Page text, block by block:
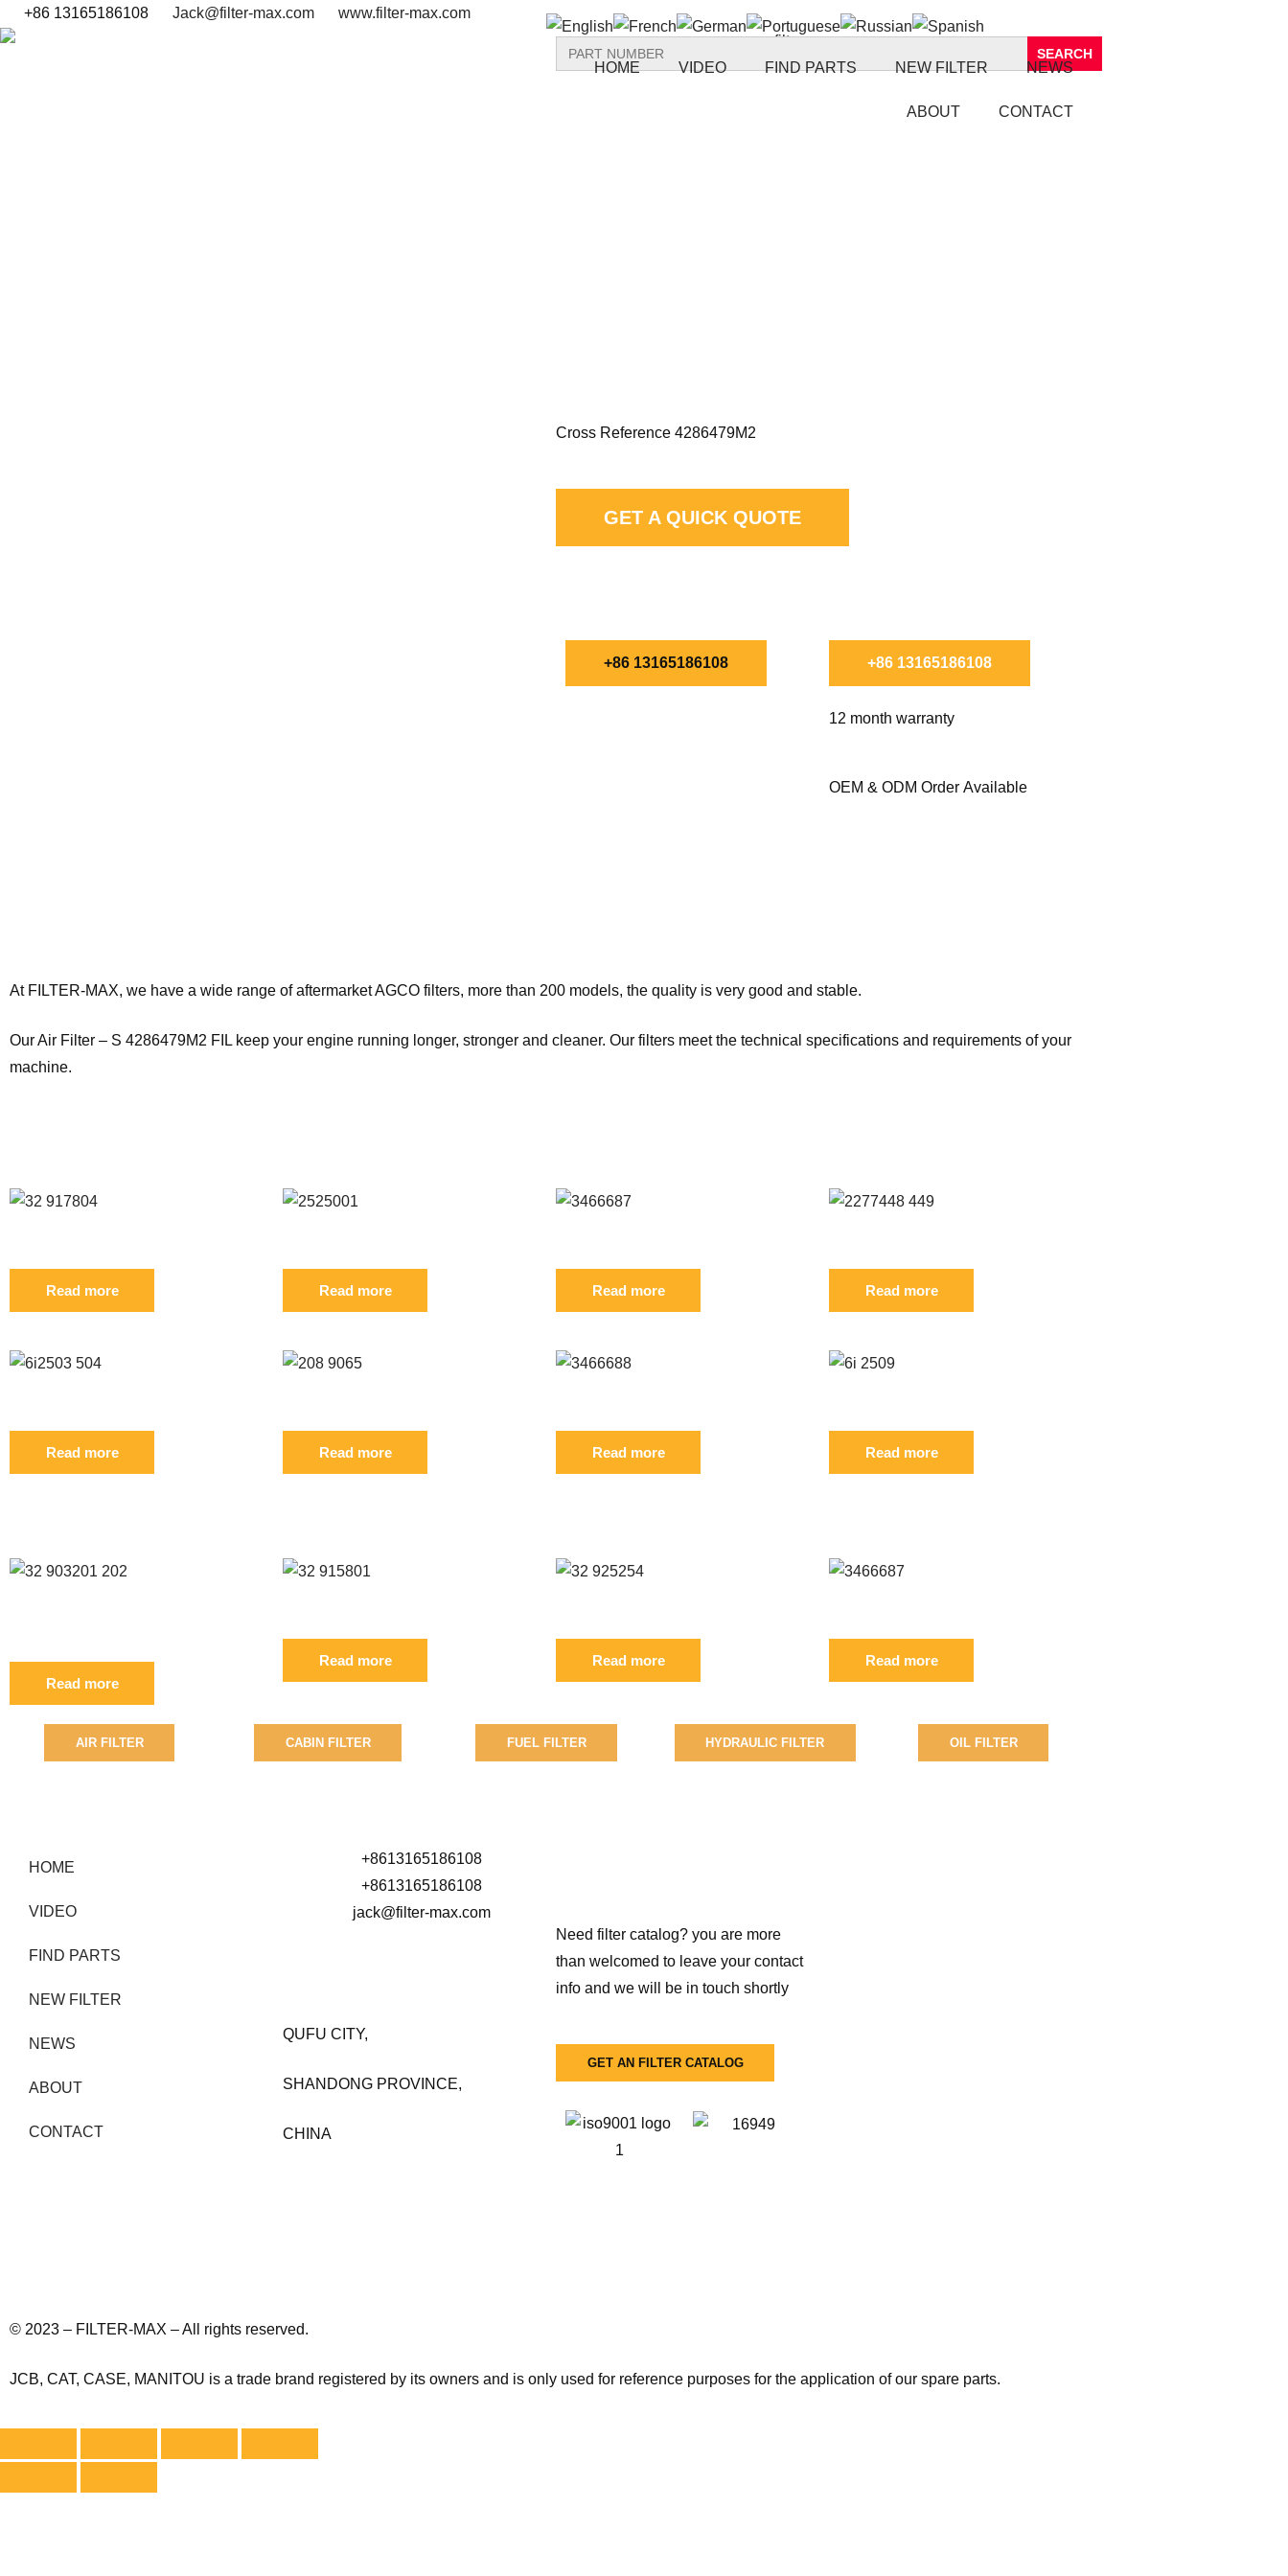
+86 13165186108 Jack@filter-max.com
www.filter-max.com
Search
for:
HOME VIDEO FIND PARTS NEW FILTER NEWS
ABOUT CONTACT
Cross Reference 4286479M2
GET A QUICK QUOTE
+86 13165186108 +86 13165186108
12 month warranty
OEM & ODM Order Available
At FILTER-MAX, we have a wide range of aftermarket AGCO filters, more than 200 models, the quality is very good and stable.
Our Air Filter – S 4286479M2 FIL keep your engine running longer, stronger and cleaner. Our filters meet the technical specifications and requirements of your
machine.
Read more Read more Read more Read more
Read more Read more Read more Read more
Read more
Read more Read more Read more
AIR FILTER CABIN FILTER FUEL FILTER HYDRAULIC FILTER OIL FILTER
HOME
VIDEO
FIND PARTS
NEW FILTER
NEWS
ABOUT
CONTACT
+8613165186108
+8613165186108
jack@filter-max.com
QUFU CITY,
SHANDONG PROVINCE,
CHINA
Need filter catalog? you are more
than welcomed to leave your contact
info and we will be in touch shortly
GET AN FILTER CATALOG
© 2023 – FILTER-MAX – All rights reserved.
JCB, CAT, CASE, MANITOU is a trade brand registered by its owners and is only used for reference purposes for the application of our spare parts.